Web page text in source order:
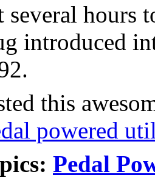
several hours
introduced
this
powered
Pedal